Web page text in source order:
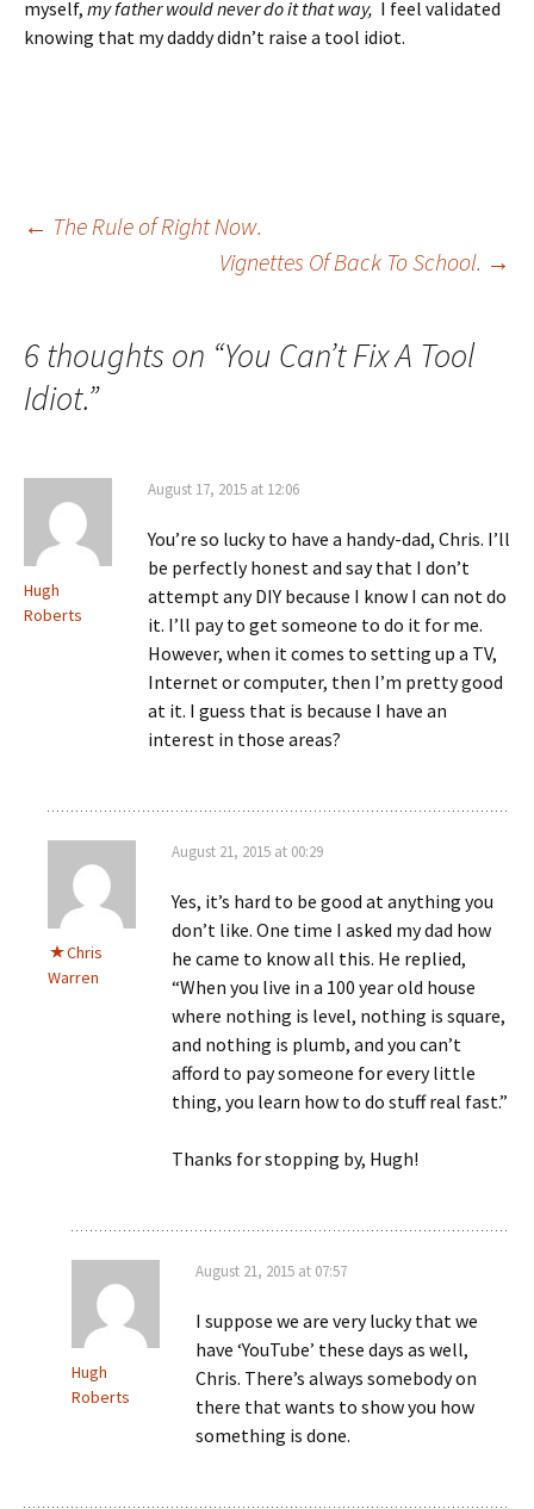
myself, my father would never do it that way, I feel validated
knowing that my daddy didn’t raise a tool idiot.
Post
← The Rule of Right Now.
Vignettes Of Back To School. →
6 thoughts on “You Can’t Fix A Tool
Idiot.”
Hugh
Roberts
August 17, 2015 at 12:06
You’re so lucky to have a handy-dad, Chris. I’ll
be perfectly honest and say that I don’t
attempt any DIY because I know I can not do
it. I’ll pay to get someone to do it for me.
However, when it comes to setting up a TV,
Internet or computer, then I’m pretty good
at it. I guess that is because I have an
interest in those areas?
Chris
Warren
August 21, 2015 at 00:29
Yes, it’s hard to be good at anything you
don’t like. One time I asked my dad how
he came to know all this. He replied,
“When you live in a 100 year old house
where nothing is level, nothing is square,
and nothing is plumb, and you can’t
afford to pay someone for every little
thing, you learn how to do stuff real fast.”
Thanks for stopping by, Hugh!
Hugh
Roberts
August 21, 2015 at 07:57
I suppose we are very lucky that we
have ‘YouTube’ these days as well,
Chris. There’s always somebody on
there that wants to show you how
something is done.